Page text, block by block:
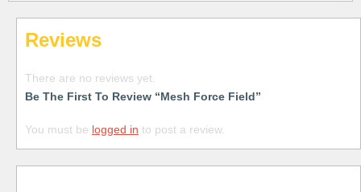
Reviews
There are no reviews yet.
Be The First To Review “Mesh Force Field”
You must be logged in to post a review.